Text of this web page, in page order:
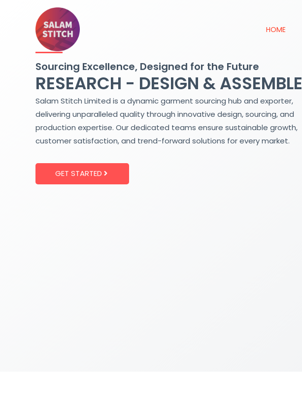
HOME
Sourcing Excellence, Designed for the Future
RESEARCH - DESIGN & ASSEMBLE
Salam Stitch Limited is a dynamic garment sourcing hub and exporter,
delivering unparalleled quality through innovative design, sourcing, and
production expertise. Our dedicated teams ensure sustainable growth,
customer satisfaction, and trend-forward solutions for every market.
GET STARTED